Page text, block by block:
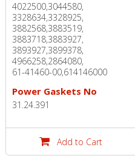
4022500,3044580,
3328634,3328925,
3882568,3883519,
3883718,3883927,
3893927,3899378,
4966258,2864080,
61-41460-00,614146000
Power Gaskets No
31.24.391
Add to Cart